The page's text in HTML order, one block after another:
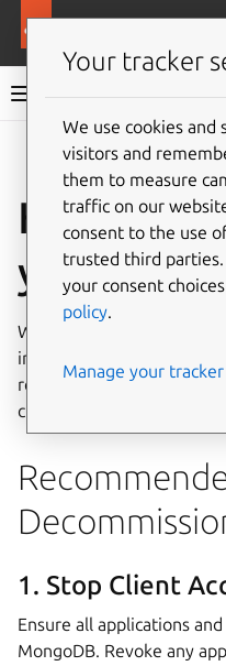
Charmed
How to
your
When Charmed
important to
retention or exposure of
credentials, user data, or
1. Stop Client
Ensure all applications
MongoDB. Revoke any
Your tracker
We use cookies and
visitors and
them to measure
traffic on our
consent to the use
trusted third
your consent
policy.
Manage your